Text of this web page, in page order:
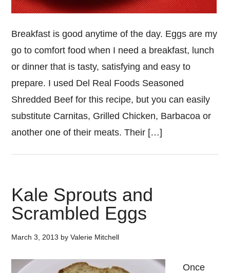
Breakfast is good anytime of the day. Eggs are my
go to comfort food when I need a breakfast, lunch
or dinner that is tasty, satisfying and easy to
prepare. I used Del Real Foods Seasoned
Shredded Beef for this recipe, but you can easily
substitute Carnitas, Grilled Chicken, Barbacoa or
another one of their meats. Their […]
Kale Sprouts and
Scrambled Eggs
March 3, 2013 byValerie Mitchell
Once